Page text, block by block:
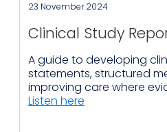
23 November 2024
Clinical Study
A guide to developing
statements, structured
improving care where
Listen here